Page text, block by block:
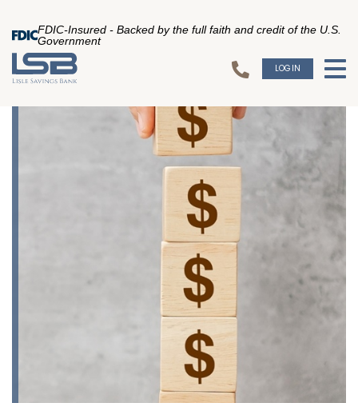
FDIC-Insured - Backed by the full faith and credit of the U.S.
Government
LOGIN